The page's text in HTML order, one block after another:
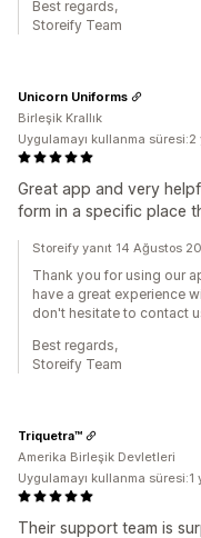
Best regards,
Storeify Team
Great app and very
form in a specific place
Unicorn Uniforms
Birleşik Krallık
Uygulamayı kullanma süresi:2
Storeify yanıt 14 Ağustos
Thank you for using our
have a great experience
don't hesitate to contact
Best regards,
Storeify Team
Their support team is
Triquetra™
Amerika Birleşik Devletleri
Uygulamayı kullanma süresi:1